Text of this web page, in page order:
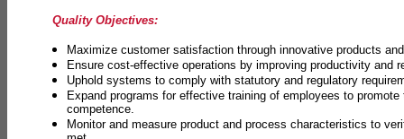
Quality Objectives:
Maximize customer satisfaction through innovative products
Ensure cost-effective operations by improving productivity and
Uphold systems to comply with statutory and regulatory
Expand programs for effective training of employees to promote
competence.
Monitor and measure product and process characteristics to